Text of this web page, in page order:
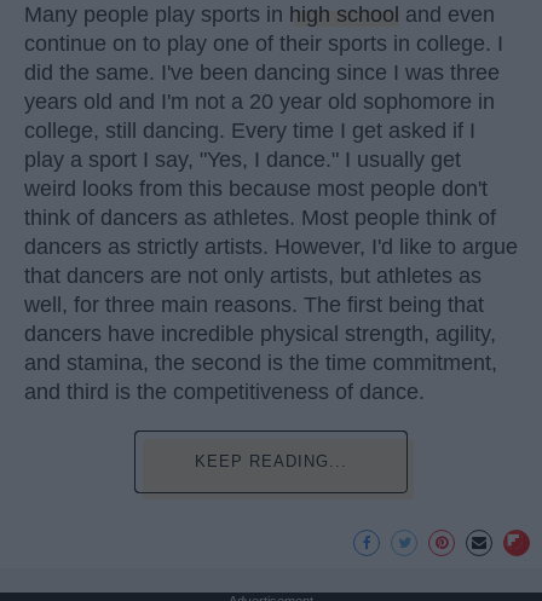
Many people play sports in high school and even
continue on to play one of their sports in college. I
did the same. I've been dancing since I was three
years old and I'm not a 20 year old sophomore in
college, still dancing. Every time I get asked if I
play a sport I say, "Yes, I dance." I usually get
weird looks from this because most people don't
think of dancers as athletes. Most people think of
dancers as strictly artists. However, I'd like to argue
that dancers are not only artists, but athletes as
well, for three main reasons. The first being that
dancers have incredible physical strength, agility,
and stamina, the second is the time commitment,
and third is the competitiveness of dance.
KEEP READING...